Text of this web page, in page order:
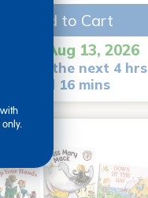
Add to Cart
Get it Aug 13, 2026
Order in the next 4 hrs
and 16 mins